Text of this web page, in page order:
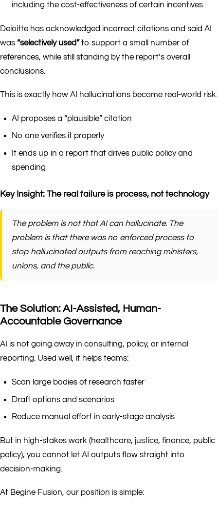
including the cost-effectiveness of certain incentives
Deloitte has acknowledged incorrect citations and said AI
was “selectively used”to support a small number of
references, while still standing by the report’s overall
conclusions.
This is exactly how AI hallucinations become real-world risk:
AI proposes a “plausible” citation
No one verifies it properly
It ends up in a report that drives public policy and
spending
Key Insight: The real failure is process, not technology
The problem is not that AI can hallucinate. The
problem is that there was no enforced process to
stop hallucinated outputs from reaching ministers,
unions, and the public.
The Solution: AI-Assisted, Human-
Accountable Governance
AI is not going away in consulting, policy, or internal
reporting. Used well, it helps teams:
Scan large bodies of research faster
Draft options and scenarios
Reduce manual effort in early-stage analysis
But in high-stakes work (healthcare, justice, finance, public
policy), you cannot let AI outputs flow straight into
decision-making.
At Begine Fusion, our position is simple: